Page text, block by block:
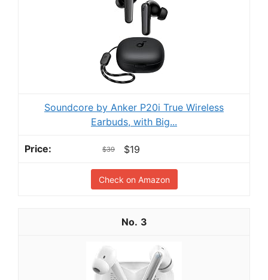
Soundcore by Anker P20i True Wireless
Earbuds, with Big...
$39 $19
Check on Amazon
3